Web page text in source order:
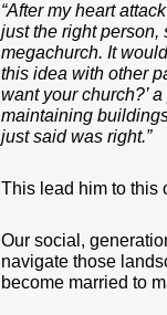
“After my heart
just the right person,
megachurch. It
this idea with other
want your church?’
maintaining
just said was right.”
This lead him to this
Our social,
navigate those
become married to